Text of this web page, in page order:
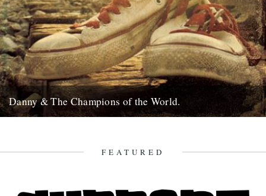
Danny & The Champions of the World.
FEATURED